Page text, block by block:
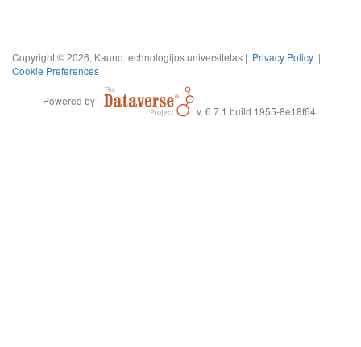
Copyright © 2026, Kauno technologijos universitetas | Privacy Policy |
Cookie Preferences
Powered by
v. 6.7.1 build 1955-8e18f64